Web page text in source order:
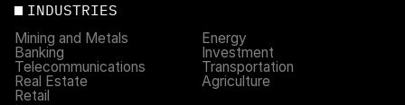
INDUSTRIES
Mining and Metals
Energy
Banking
Investment
Telecommunications
Transportation
Real Estate
Agriculture
Retail